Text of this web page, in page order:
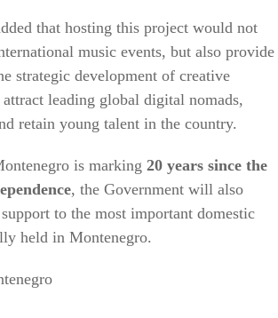
that hosting this project would not
music events, but also provide
strategic development of creative
leading global digital nomads,
retain young talent in the country.
is marking 20 years since the
, the Government will also
to the most important domestic
held in Montenegro.